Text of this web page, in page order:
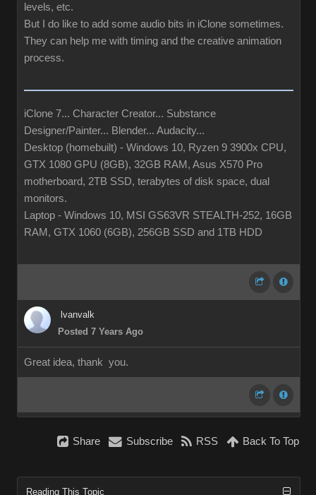
levels, etc.
But I do like to add some audio bits in iClone sometimes.
They can help me with timing and the creative animation
process.
iClone 7... Character Creator... Substance
Designer/Painter... Blender... Audacity...
Desktop (homebuilt) - Windows 10, Ryzen 9 3900x CPU,
GTX 1080 GPU (8GB), 32GB RAM, Asus X570 Pro
motherboard, 2TB SSD, terabytes of disk space, dual
monitors.
Laptop - Windows 10, MSI GS63VR STEALTH-252, 16GB
RAM, GTX 1060 (6GB), 256GB SSD and 1TB HDD
lvanvalk
Posted 7 Years Ago
Great idea, thank you.
Share Subscribe RSS Back To Top
Reading This Topic